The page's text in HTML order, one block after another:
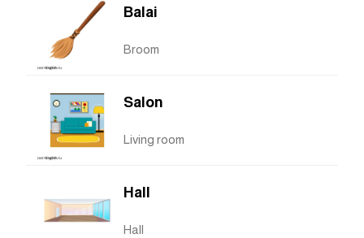
Balai
Broom
Salon
Living room
Hall
Hall